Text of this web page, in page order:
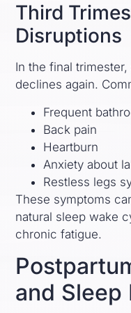
Third
Disruptions
In the final
declines again.
Frequent
Back pain
Heartburn
Anxiety about
Restless legs
These symptoms
natural sleep wake
chronic fatigue.
and Sleep